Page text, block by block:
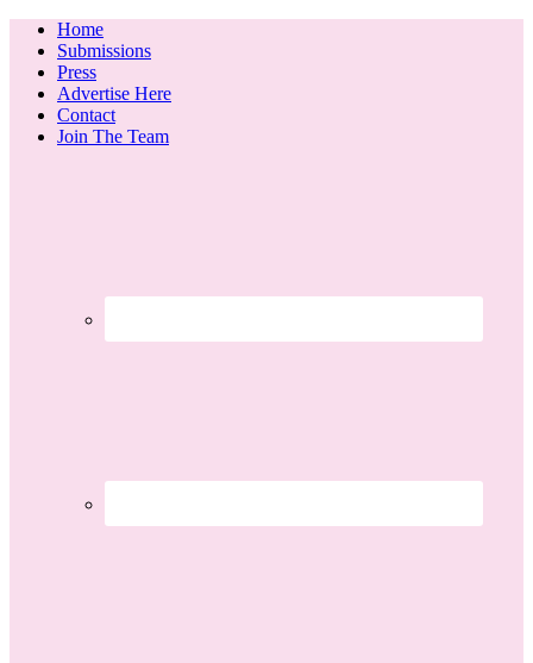
Home
Submissions
Press
Advertise Here
Contact
Join The Team